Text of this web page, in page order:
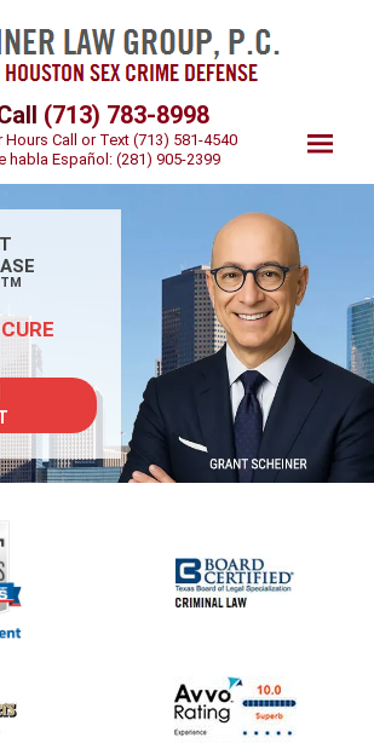
(713) 783-8998
Hours Call or Text (713) 581-4540
habla Español:(281) 905-2399
TM